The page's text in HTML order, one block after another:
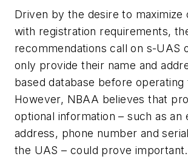
Driven by the desire to maximize
with registration requirements,
recommendations call on s-UAS
only provide their name and
based database before
However, NBAA believes that
optional information – such as an
address, phone number and
the UAS – could prove important.